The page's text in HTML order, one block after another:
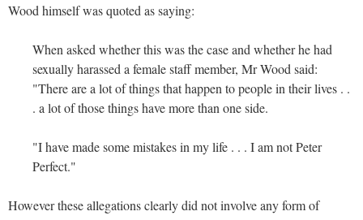
Wood himself was quoted as saying:
When asked whether this was the case and whether he had
sexually harassed a female staff member, Mr Wood said:
"There are a lot of things that happen to people in their lives . .
. a lot of those things have more than one side.
"I have made some mistakes in my life . . . I am not Peter
Perfect."
However these allegations clearly did not involve any form of